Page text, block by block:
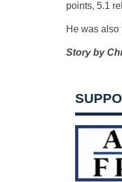
points, 5.1
He was also
Story by